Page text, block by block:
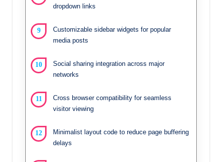
dropdown links
Customizable sidebar widgets for popular
media posts
Social sharing integration across major
networks
Cross browser compatibility for seamless
visitor viewing
Minimalist layout code to reduce page buffering
delays